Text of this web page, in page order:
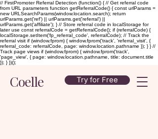
// FirstPromoter Referral Detection (function() { // Get referral code
from URL parameters function getReferralCode() { const urlParams =
new URLSearchParams(window.location.search); return
urlParams.get('ref') || urlParams.get('referral') ||
urlParams.get('affiliate'); } // Store referral code in localStorage for
later use const referralCode = getReferralCode(); if (referralCode) {
localStorage.setItem('fp_referral_code', referralCode); // Track the
referral visit if (window.fprom) { window.fprom('track', 'referral_visit', {
referral_code: referralCode, page: window.location.pathname }); } } //
Track page views if (window.fprom) { window.fprom('track',
'page_view', { page: window.location.pathname, title: document.title
}); } })();
Coelle Try for Free